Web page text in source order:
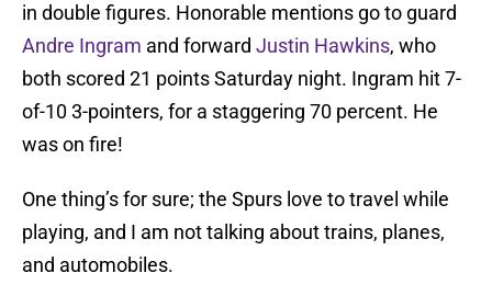
in double figures. Honorable mentions go to guard
Andre Ingram and forward Justin Hawkins, who
both scored 21 points Saturday night. Ingram hit 7-
of-10 3-pointers, for a staggering 70 percent. He
was on fire!
One thing’s for sure; the Spurs love to travel while
playing, and I am not talking about trains, planes,
and automobiles.